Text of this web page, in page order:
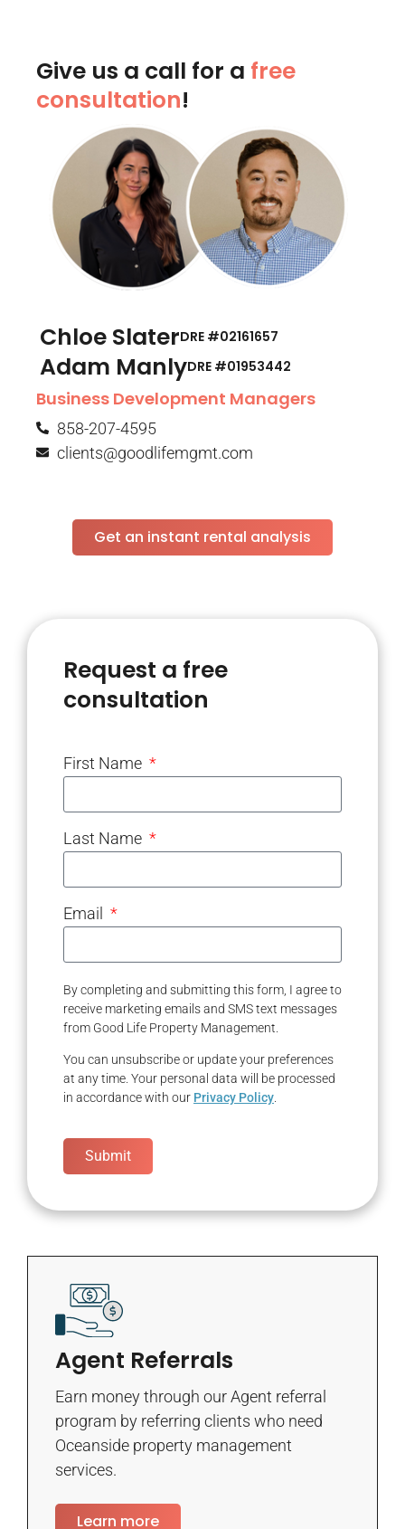
Give us a call for a free
consultation!
Chloe SlaterDRE #02161657
Adam ManlyDRE #01953442​
Business Development Managers
858-207-4595
clients@goodlifemgmt.com
Get an instant rental analysis
Request a free
consultation
First Name
Last Name
Email
By completing and submitting this form, I agree to
receive marketing emails and SMS text messages
from Good Life Property Management.
You can unsubscribe or update your preferences
at any time. Your personal data will be processed
in accordance with our Privacy Policy
Submit
Agent Referrals
Earn money through our Agent referral
program by referring clients who need
Oceanside property management
services.
Learn more